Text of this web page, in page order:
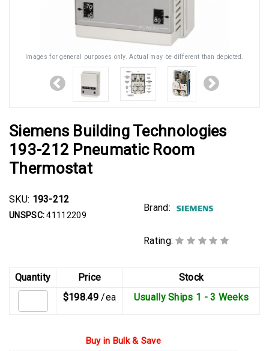
Images for general purposes only. Actual may be different than depicted.
Siemens Building Technologies
193-212 Pneumatic Room
Thermostat
SKU: 193-212
UNSPSC:41112209
Brand:
Rating:
Quantity Price
Stock
$198.49 /ea Usually Ships 1 - 3 Weeks
Buy in Bulk & Save